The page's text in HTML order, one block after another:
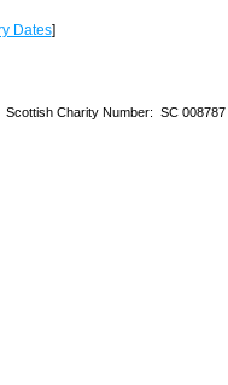
Dates]
Scottish Charity Number: SC 008787